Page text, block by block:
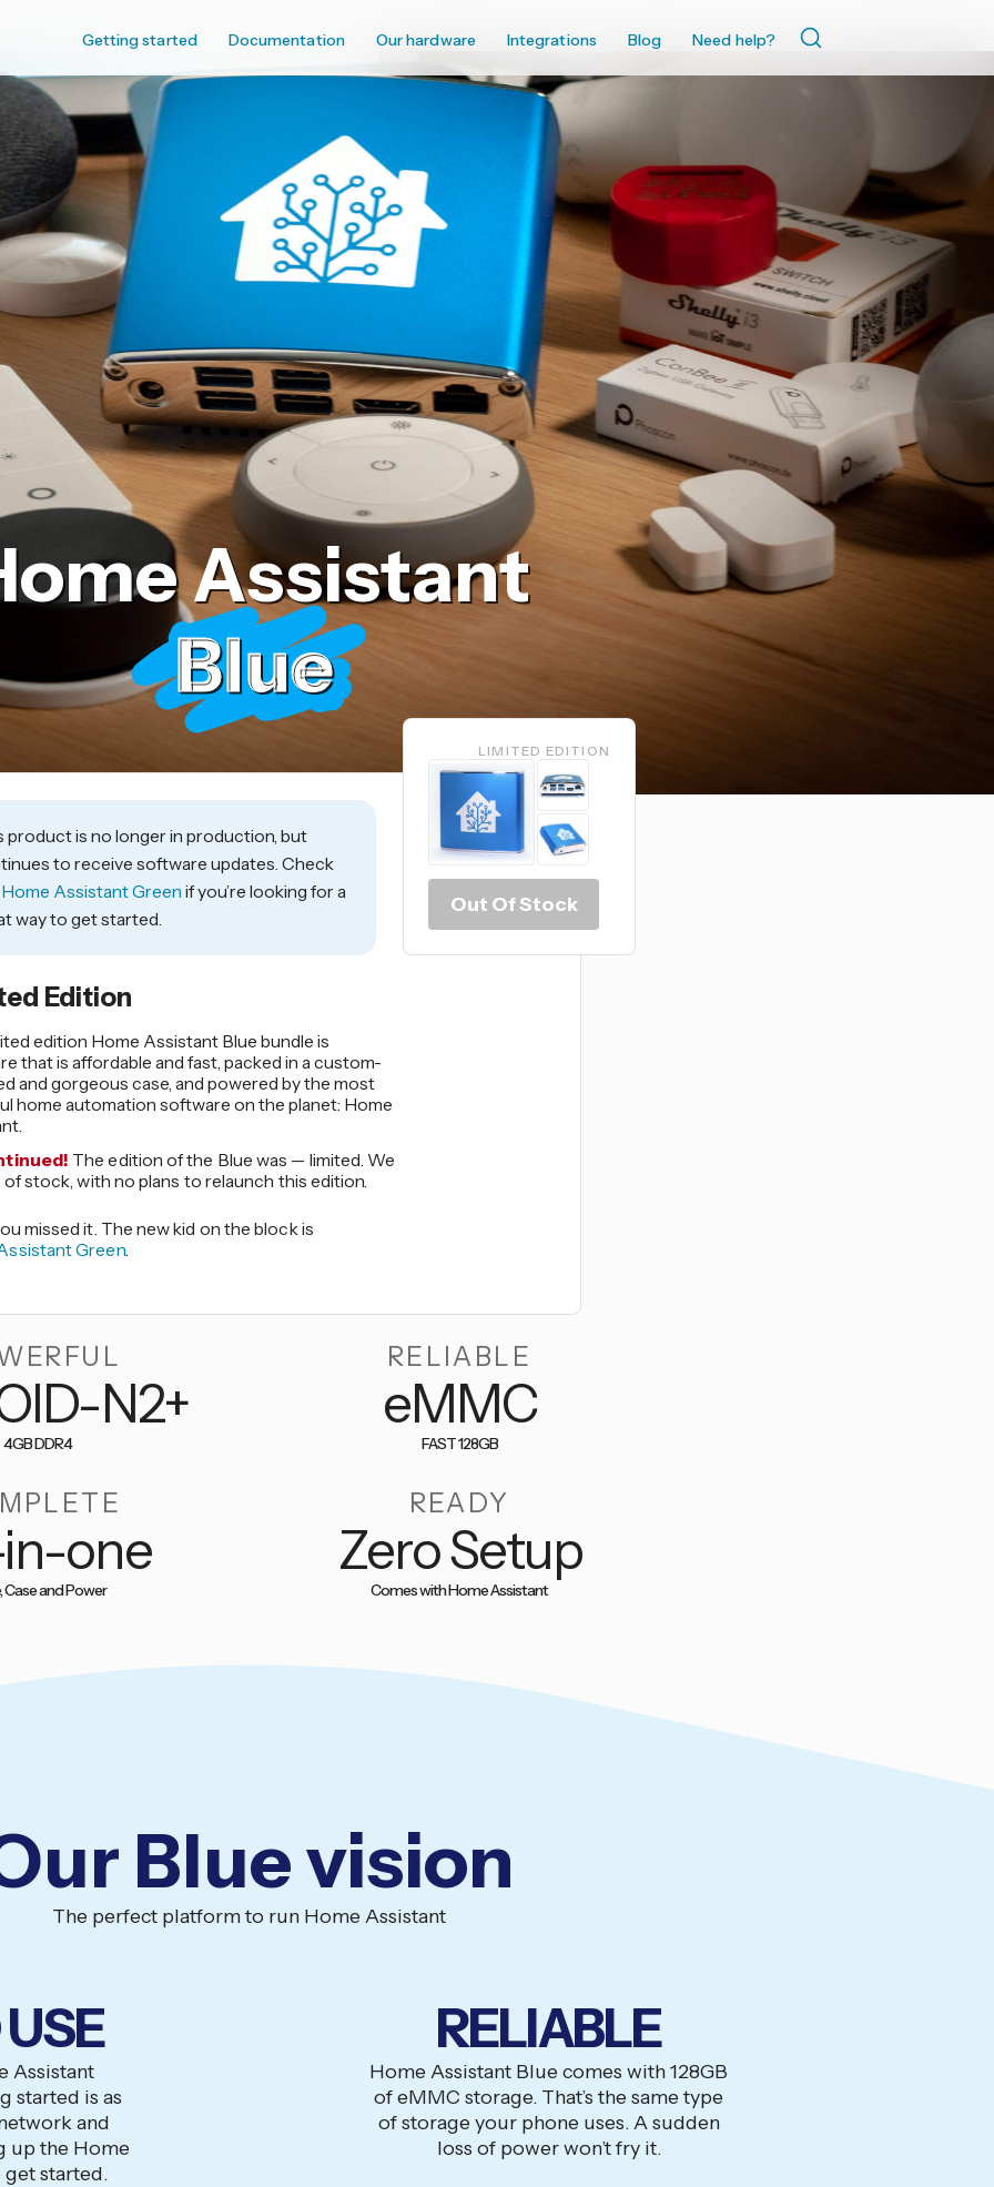
Getting started Documentation Our hardware Integrations Blog Need help?
Assistant
Blue
product is no longer in production, but
to receive software updates. Check
Home Assistant Green if you’re looking for a
way to get started.
Edition
edition Home Assistant Blue bundle is
that is affordable and fast, packed in a custom-
and gorgeous case, and powered by the most
home automation software on the planet: Home
The edition of the Blue was — limited. We
stock, with no plans to relaunch this edition.
missed it. The new kid on the block is
Green.
LIMITED EDITION
Out Of Stock
N2+
4GB DDR4
RELIABLE
eMMC
FAST 128GB
one
Case and Power
READY
Zero Setup
Comes with Home Assistant
Blue vision
The perfect platform to run Home Assistant
Assistant
started is as
and
up the Home
started.
RELIABLE
Home Assistant Blue comes with 128GB
of eMMC storage. That’s the same type
of storage your phone uses. A sudden
loss of power won’t fry it.